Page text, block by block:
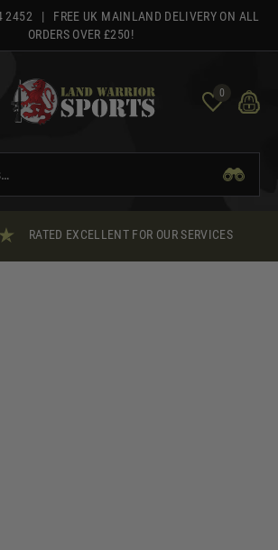
2452 | FREE UK MAINLAND DELIVERY ON ALL
ORDERS OVER £250!
0
RATED EXCELLENT FOR OUR SERVICES